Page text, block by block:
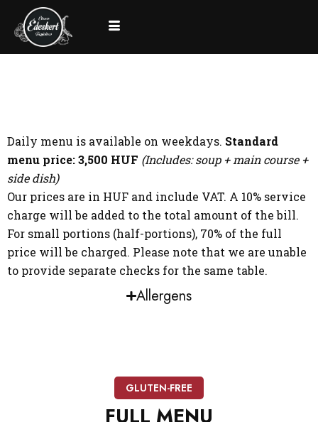
Daily menu is available on weekdays. Standard
menu price: 3,500 HUF (Includes: soup + main course +
side dish)
Our prices are in HUF and include VAT. A 10% service
charge will be added to the total amount of the bill.
For small portions (half-portions), 70% of the full
price will be charged. Please note that we are unable
to provide separate checks for the same table.
Allergens
GLUTEN-FREE
FULL MENU